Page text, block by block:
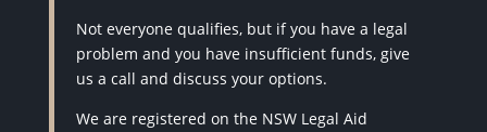
Not everyone qualifies, but if you have a legal
problem and you have insufficient funds, give
us a call and discuss your options.
We are registered on the NSW Legal Aid